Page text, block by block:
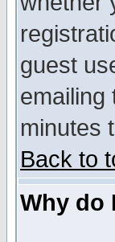
guest
emailing
minutes
Back to
Why do